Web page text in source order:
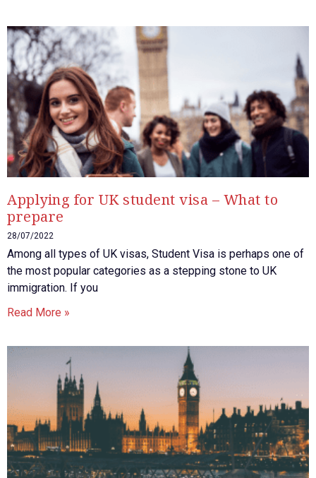
Applying for UK student visa – What to
prepare
28/07/2022
Among all types of UK visas, Student Visa is perhaps one of
the most popular categories as a stepping stone to UK
immigration. If you
Read More »